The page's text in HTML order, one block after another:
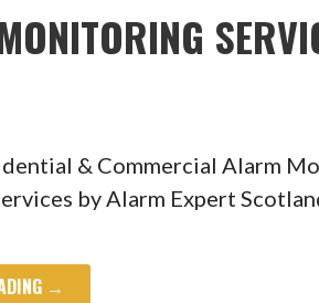
& Commercial Alarm
by Alarm Expert
→